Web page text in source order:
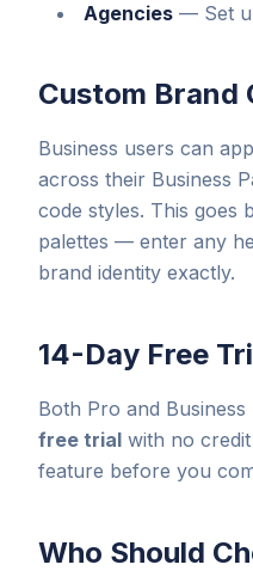
Agencies — Set
Custom Brand
Business users can
across their Business
code styles. This goes
palettes — enter any
brand identity exactly.
14-Day Free
Both Pro and Business
free trial with no
feature before you
Who Should